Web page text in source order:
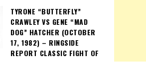
TYRONE “BUTTERFLY”
CRAWLEY VS GENE “MAD
DOG” HATCHER (OCTOBER
17, 1982) – RINGSIDE
REPORT CLASSIC FIGHT OF